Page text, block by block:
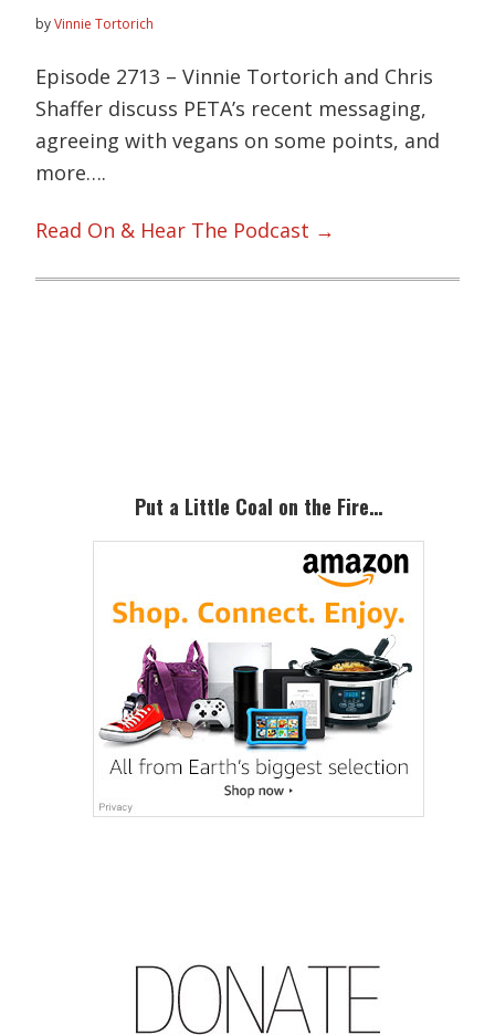
byVinnie Tortorich
Episode 2713 – Vinnie Tortorich and Chris
Shaffer discuss PETA’s recent messaging,
agreeing with vegans on some points, and
more….
Read On & Hear The Podcast →
Put a Little Coal on the Fire…